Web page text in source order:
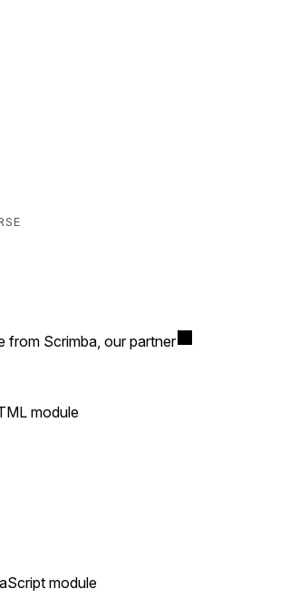
from Scrimba, our partner
module
module